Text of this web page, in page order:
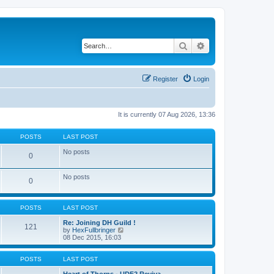
Search
Login
Register
It is currently 07 Aug 2026, 13:36
POSTS LAST POST
0 No posts
0 No posts
POSTS LAST POST
121
Re: Joining DH Guild !
by HexFullbringer
e
w
h
08 Dec 2015, 16:03
POSTS LAST POST